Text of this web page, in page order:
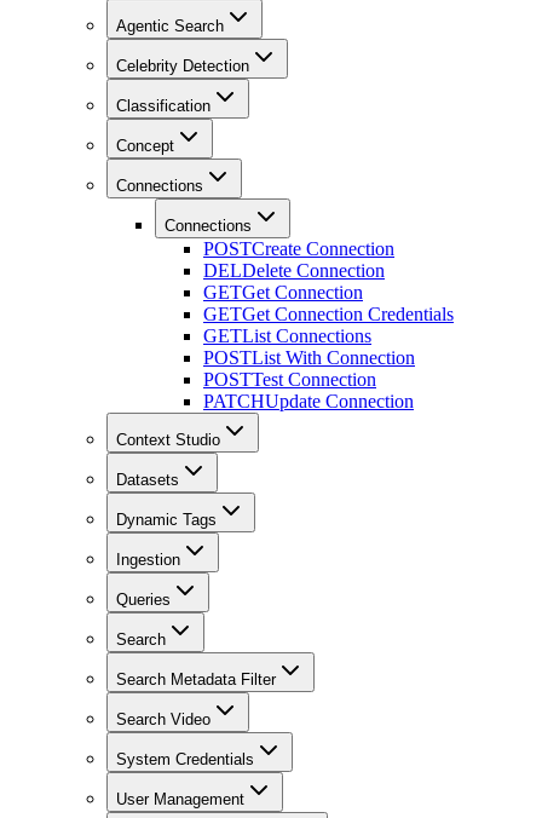
Agentic Search
Celebrity Detection
Classification
Concept
Connections
Connections
POSTCreate Connection
DELDelete Connection
GETGet Connection
GETGet Connection Credentials
GETList Connections
POSTList With Connection
POSTTest Connection
PATCHUpdate Connection
Context Studio
Datasets
Dynamic Tags
Ingestion
Queries
Search
Search Metadata Filter
Search Video
System Credentials
User Management